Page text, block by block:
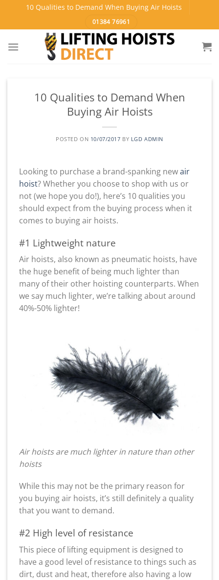
content
10 Qualities to Demand When Buying Air Hoists
01384 76961
10 Qualities to Demand When
Buying Air Hoists
POSTED ON 10/07/2017 BY LGD ADMIN
Looking to purchase a brand-spanking newair
hoist? Whether you choose to shop with us or
not (we hope you do!), here’s 10 qualities you
should expect from the buying process when it
comes to buying air hoists.
#1 Lightweight nature
Air hoists, also known as pneumatic hoists, have
the huge benefit of being much lighter than
many of their other hoisting counterparts. When
we say much lighter, we’re talking about around
40%-50% lighter!
Air hoists are much lighter in nature than other
hoists
While this may not be the primary reason for
you buying air hoists, it’s still definitely a quality
that you want to demand.
#2 High level of resistance
This piece of lifting equipment is designed to
have a good level of resistance to things such as
dirt, dust and heat, therefore also having a low